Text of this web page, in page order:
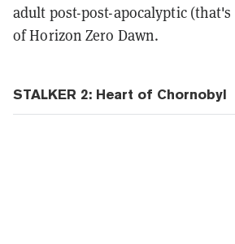
adult post-post-apocalyptic (that's
of Horizon Zero Dawn.
STALKER 2: Heart of Chornobyl